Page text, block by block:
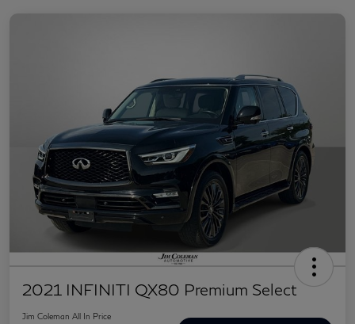
2021 INFINITI QX80 Premium Select
Jim Coleman All In Price